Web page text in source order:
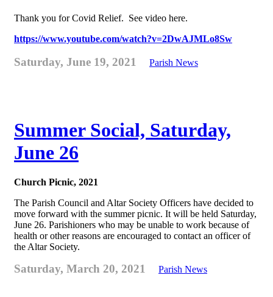
Thank you for Covid Relief. See video here.
https://www.youtube.com/watch?v=2DwAJMLo8Sw
Saturday, June 19, 2021 Parish News
Summer Social, Saturday,
June 26
Church Picnic, 2021
The Parish Council and Altar Society Officers have decided to
move forward with the summer picnic. It will be held Saturday,
June 26. Parishioners who may be unable to work because of
health or other reasons are encouraged to contact an officer of
the Altar Society.
Saturday, March 20, 2021 Parish News